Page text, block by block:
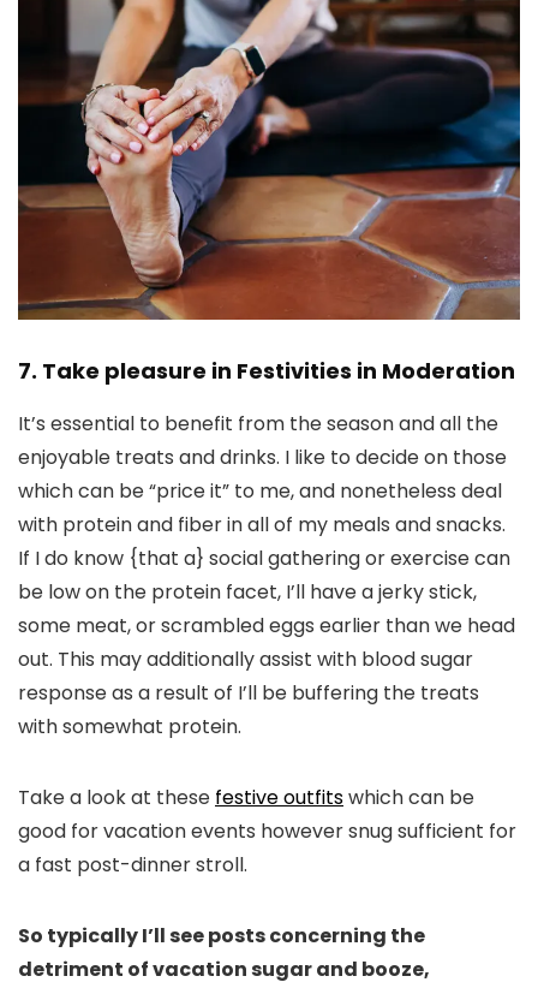
7. Take pleasure in Festivities in Moderation
It’s essential to benefit from the season and all the
enjoyable treats and drinks. I like to decide on those
which can be “price it” to me, and nonetheless deal
with protein and fiber in all of my meals and snacks.
If I do know {that a} social gathering or exercise can
be low on the protein facet, I’ll have a jerky stick,
some meat, or scrambled eggs earlier than we head
out. This may additionally assist with blood sugar
response as a result of I’ll be buffering the treats
with somewhat protein.
Take a look at these festive outfitswhich can be
good for vacation events however snug sufficient for
a fast post-dinner stroll.
So typically I’ll see posts concerning the
detriment of vacation sugar and booze,